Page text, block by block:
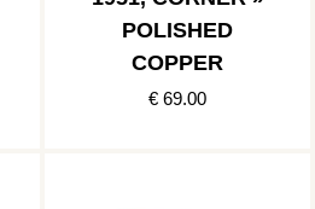
POLISHED
COPPER
€ 69.00